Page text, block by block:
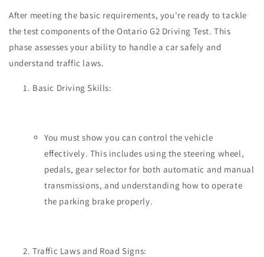
After meeting the basic requirements, you're ready to tackle
the test components of the Ontario G2 Driving Test. This
phase assesses your ability to handle a car safely and
understand traffic laws.
Basic Driving Skills:
You must show you can control the vehicle
effectively. This includes using the steering wheel,
pedals, gear selector for both automatic and manual
transmissions, and understanding how to operate
the parking brake properly.
Traffic Laws and Road Signs: